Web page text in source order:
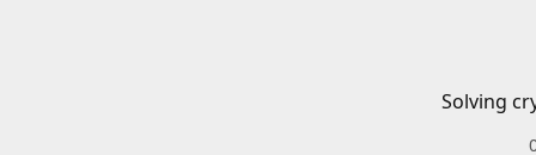
Solving